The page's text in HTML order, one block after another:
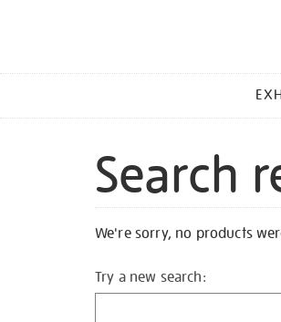
MENU
Search
We're sorry, no products
Try a new search: